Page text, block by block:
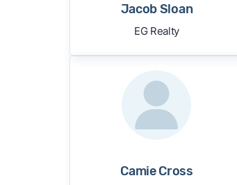
Jacob Sloan
EG Realty
Camie Cross